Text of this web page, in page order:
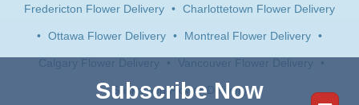
Fredericton Flower Delivery • Charlottetown Flower Delivery
• Ottawa Flower Delivery • Montreal Flower Delivery •
Calgary Flower Delivery • Vancouver Flower Delivery •
Saskatoon Flower Delivery
Subscribe Now